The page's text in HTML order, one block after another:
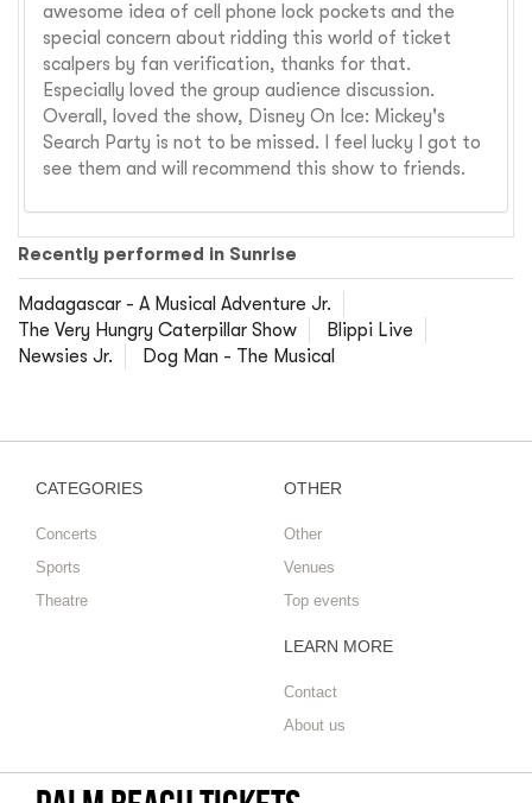
awesome idea of cell phone lock pockets and the
special concern about ridding this world of ticket
scalpers by fan verification, thanks for that.
Especially loved the group audience discussion.
Overall, loved the show, Disney On Ice: Mickey's
Search Party is not to be missed. I feel lucky I got to
see them and will recommend this show to friends.
Recently performed in Sunrise
Madagascar - A Musical Adventure Jr.
The Very Hungry Caterpillar Show
Blippi Live
Newsies Jr.
Dog Man - The Musical
CATEGORIES
Concerts
Sports
Theatre
OTHER
Other
Venues
Top events
LEARN MORE
Contact
About us